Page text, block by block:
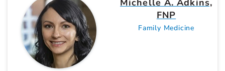
Michelle A. Adkins,
FNP
Family Medicine